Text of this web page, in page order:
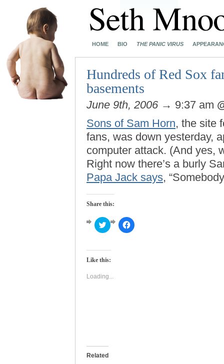
HOME BIO THE PANIC VIRUS
Hundreds of Red Sox
basements
June 9th, 2006 → 9:37 am
Sons of Sam Horn, the site
fans, was down yesterday,
computer attack. (And yes,
Right now there’s a burly
Papa Jack says,
Share this:
Click
to
Twitter
in
window)
Click
to
Like this:
Loading...
Related